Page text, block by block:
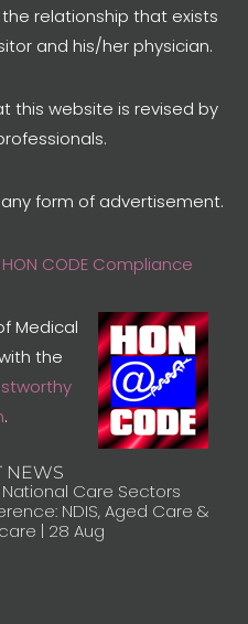
relationship that exists
and his/her physician.
this website is revised by
form of advertisement.
CODE Compliance
Medical
the
.
NEWS
Care Sectors
NDIS, Aged Care &
| 28 Aug